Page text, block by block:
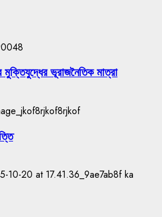
মুক্তিযুদ্ধের ভূরাজনৈতিক মাত্রা